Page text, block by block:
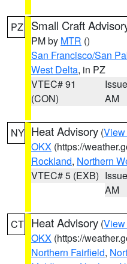
PZ Small Craft
PM by MTR ()
San Francisco/San
West Delta, in PZ
VTEC# 91
(CON)
AM
NY Heat Advisory (View
OKX (https://
Rockland, Northern
VTEC# 5 (EXB)
AM
CT Heat Advisory (View
OKX (https://
Northern Fairfield,